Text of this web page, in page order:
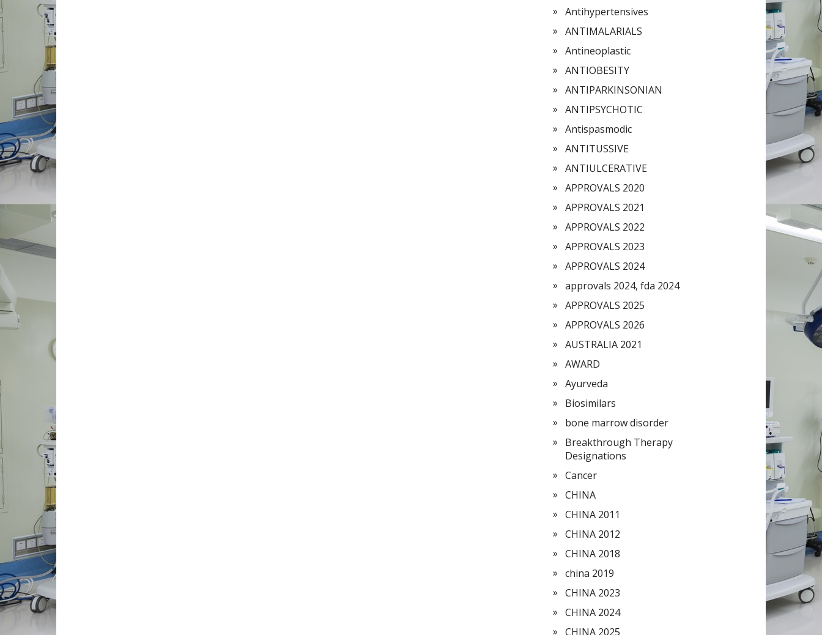
Antihypertensives
ANTIMALARIALS
Antineoplastic
ANTIOBESITY
ANTIPARKINSONIAN
ANTIPSYCHOTIC
Antispasmodic
ANTITUSSIVE
ANTIULCERATIVE
APPROVALS 2020
APPROVALS 2021
APPROVALS 2022
APPROVALS 2023
APPROVALS 2024
approvals 2024, fda 2024
APPROVALS 2025
APPROVALS 2026
AUSTRALIA 2021
AWARD
Ayurveda
Biosimilars
bone marrow disorder
Breakthrough Therapy
Designations
Cancer
CHINA
CHINA 2011
CHINA 2012
CHINA 2018
china 2019
CHINA 2023
CHINA 2024
CHINA 2025